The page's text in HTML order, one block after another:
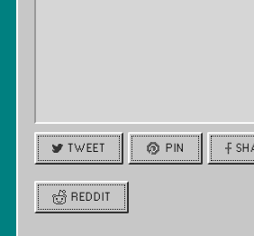
TWEET PIN
REDDIT